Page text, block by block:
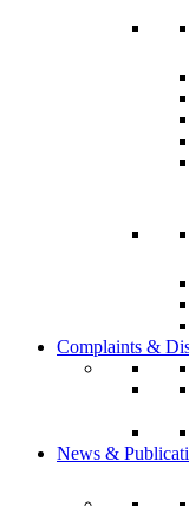
Complaints &
News &